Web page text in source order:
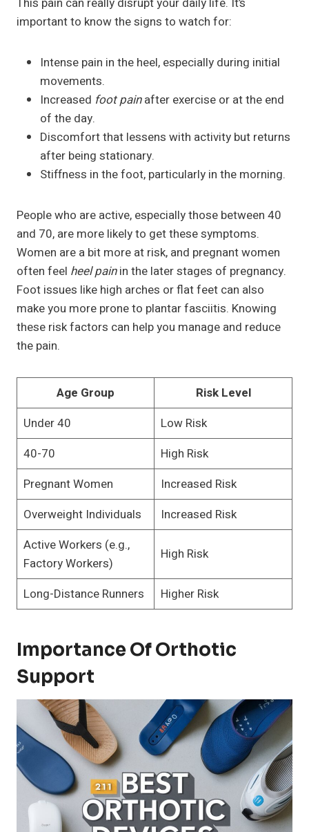
important to know the signs to watch for:
Intense pain in the heel, especially during initial
movements.
Increased foot painafter exercise or at the end
of the day.
Discomfort that lessens with activity but returns
after being stationary.
Stiffness in the foot, particularly in the morning.
People who are active, especially those between 40
and 70, are more likely to get these symptoms.
Women are a bit more at risk, and pregnant women
often feel heel painin the later stages of pregnancy.
Foot issues like high arches or flat feet can also
make you more prone to plantar fasciitis. Knowing
these risk factors can help you manage and reduce
the pain.
Age Group
Risk Level
Under 40
Low Risk
40-70
High Risk
Pregnant Women
Increased Risk
Overweight Individuals
Increased Risk
Active Workers (e.g.,
Factory Workers)
High Risk
Long-Distance Runners Higher Risk
Importance Of Orthotic
Support